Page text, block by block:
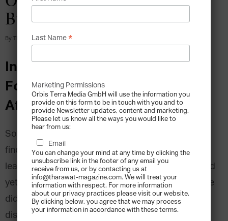
Business and Community
By Tharawat Magazine -
Interview with Sibongile Gumbi,
Founder of iVac Bio, South
Africa
South African biotech CEO Dr Sibongile Gumbi
finds herself in the dual role of being a scientific
leader and entrepreneurial pioneer in her field. And
yet, when she started her professional journey, she
didn’t set out to achieve either of those
distinctions. The fact that her company is
Last Name *
Marketing Permissions
Orbis Terra Media GmbH will use the information you
provide on this form to be in touch with you and to
provide Newsletter updates, content and marketing.
Please let us know all the ways you would like to
hear from us:
Email
You can change your mind at any time by clicking the
unsubscribe link in the footer of any email you
receive from us, or by contacting us at
info@tharawat-magazine.com. We will treat your
information with respect. For more information
about our privacy practices please visit our website.
By clicking below, you agree that we may process
your information in accordance with these terms.